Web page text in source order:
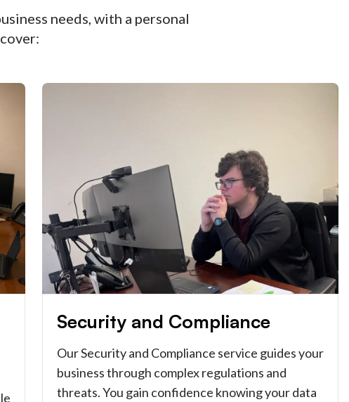
needs, with a personal
Security and Compliance
Our Security and Compliance service guides your
business through complex regulations and
threats. You gain confidence knowing your data